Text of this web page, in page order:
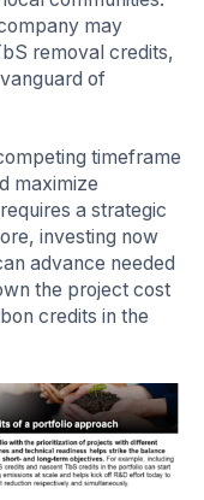
may
removal credits,
of
timeframe
maximize
a strategic
investing now
advance needed
the project cost
credits in the